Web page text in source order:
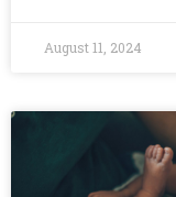
August 11, 2024